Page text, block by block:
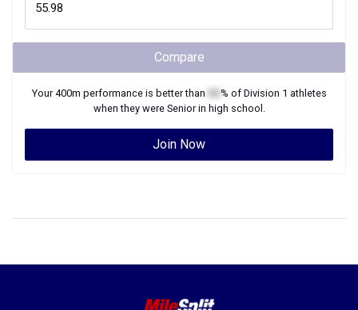
Compare
Your400m performance is better than % of Division 1 athletes
when they were Seniorin high school.
Join Now